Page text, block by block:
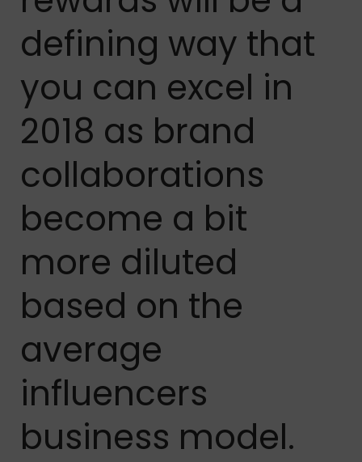
defining way that
you can excel in
2018 as brand
collaborations
become a bit
more diluted
based on the
average
influencers
business model.